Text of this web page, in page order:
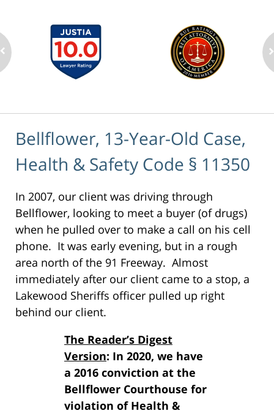
Bellflower, 13-Year-Old Case,
Health & Safety Code § 11350
In 2007, our client was driving through
Bellflower, looking to meet a buyer (of drugs)
when he pulled over to make a call on his cell
phone. It was early evening, but in a rough
area north of the 91 Freeway. Almost
immediately after our client came to a stop, a
Lakewood Sheriffs officer pulled up right
behind our client.
The Reader’s Digest
Version: In 2020, we have
a 2016 conviction at the
Bellflower Courthouse for
violation of Health &